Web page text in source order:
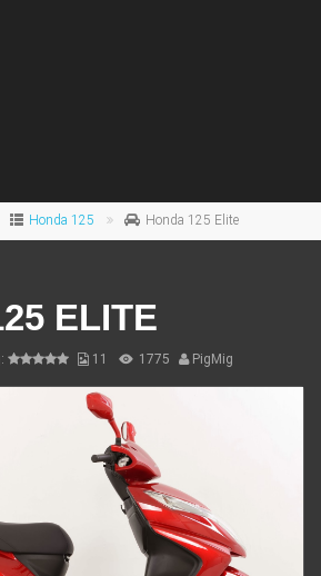
Honda 125 Honda 125 Elite
ELITE
11 1775 PigMig